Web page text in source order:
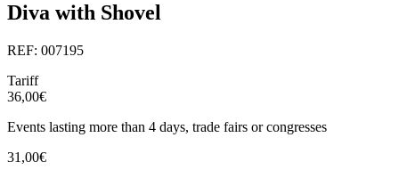
Diva with Shovel
REF: 007195
Tariff
36,00€
Events lasting more than 4 days, trade fairs or congresses
31,00€